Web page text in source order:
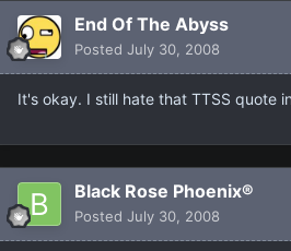
End Of The Abyss
Posted July 30, 2008
It's okay. I still hate that TTSS quote
Black Rose Phoenix®
Posted July 30, 2008